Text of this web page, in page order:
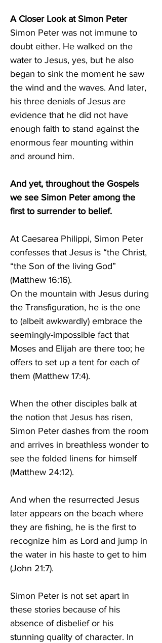
A Closer Look at Simon Peter
Simon Peter was not immune to
doubt either. He walked on the
water to Jesus, yes, but he also
began to sink the moment he saw
the wind and the waves. And later,
his three denials of Jesus are
evidence that he did not have
enough faith to stand against the
enormous fear mounting within
and around him.
And yet, throughout the Gospels
we see Simon Peter among the
first to surrender to belief.
At Caesarea Philippi, Simon Peter
confesses that Jesus is “the Christ,
“the Son of the living God”
(Matthew 16:16).
On the mountain with Jesus during
the Transfiguration, he is the one
to (albeit awkwardly) embrace the
seemingly-impossible fact that
Moses and Elijah are there too; he
offers to set up a tent for each of
them (Matthew 17:4).
When the other disciples balk at
the notion that Jesus has risen,
Simon Peter dashes from the room
and arrives in breathless wonder to
see the folded linens for himself
(Matthew 24:12).
And when the resurrected Jesus
later appears on the beach where
they are fishing, he is the first to
recognize him as Lord and jump in
the water in his haste to get to him
(John 21:7).
Simon Peter is not set apart in
these stories because of his
absence of disbelief or his
stunning quality of character. In